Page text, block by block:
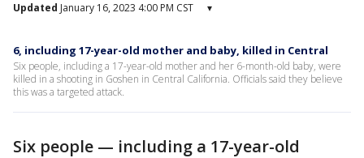
Updated January 16, 2023 4:00 PM CST ▾
6, including 17-year-old mother and baby, killed in Central
Six people, including a 17-year-old mother and her 6-month-old baby, were
killed in a shooting in Goshen in Central California. Officials said they believe
this was a targeted attack.
Six people — including a 17-year-old